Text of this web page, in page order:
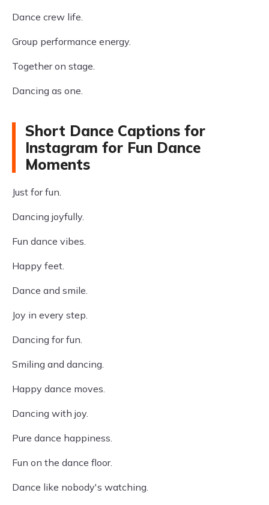
Dance crew life.
Group performance energy.
Together on stage.
Dancing as one.
Short Dance Captions for
Instagram for Fun Dance
Moments
Just for fun.
Dancing joyfully.
Fun dance vibes.
Happy feet.
Dance and smile.
Joy in every step.
Dancing for fun.
Smiling and dancing.
Happy dance moves.
Dancing with joy.
Pure dance happiness.
Fun on the dance floor.
Dance like nobody's watching.